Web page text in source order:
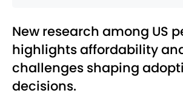
New research among US
highlights affordability
challenges shaping
decisions.